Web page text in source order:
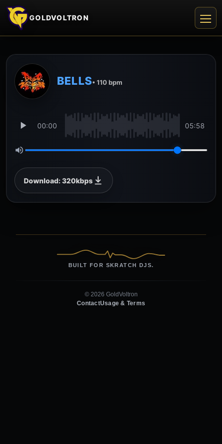
GOLDVOLTRON
BELLS• 110 bpm
00:00 05:58
Download: 320kbps
BUILT FOR SKRATCH DJS.
© 2026 GoldVoltron
ContactUsage & Terms